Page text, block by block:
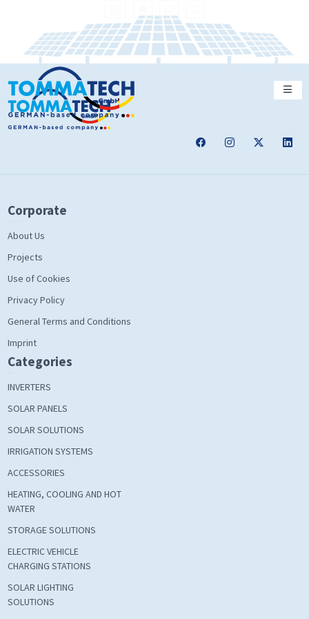
Corporate
About Us
Projects
Use of Cookies
Privacy Policy
General Terms and Conditions
Imprint
Categories
INVERTERS
SOLAR PANELS
SOLAR SOLUTIONS
IRRIGATION SYSTEMS
ACCESSORIES
HEATING, COOLING AND HOT
WATER
STORAGE SOLUTIONS
ELECTRIC VEHICLE
CHARGING STATIONS
SOLAR LIGHTING
SOLUTIONS